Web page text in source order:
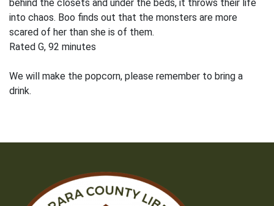
behind the closets and under the beds, it throws their life
into chaos. Boo finds out that the monsters are more
scared of her than she is of them.
Rated G, 92 minutes
We will make the popcorn, please remember to bring a
drink.